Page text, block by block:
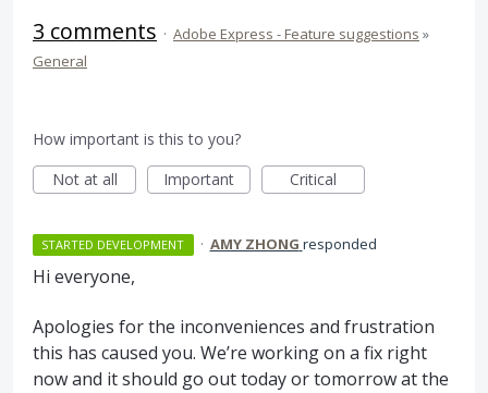
3 comments · Adobe Express - Feature suggestions »
General
How important is this to you?
Not at all
Important Critical
STARTED DEVELOPMENT · AMY ZHONG responded
Hi everyone,
Apologies for the inconveniences and frustration
this has caused you. We’re working on a fix right
now and it should go out today or tomorrow at the